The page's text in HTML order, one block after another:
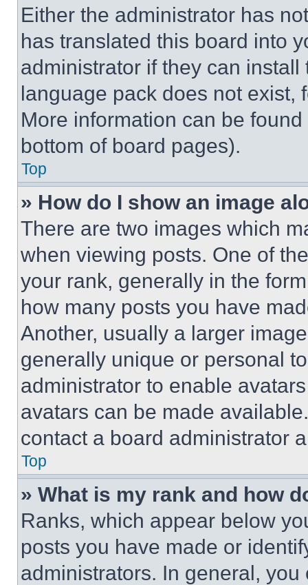
Either the administrator has
has translated this board into
administrator if they can
language pack does not exist,
More information can be
bottom of board pages).
Top
» How do I show an image
There are two images which
when viewing posts. One of
your rank, generally in the
how many posts you have
Another, usually a larger
generally unique or personal
administrator to enable
avatars can be made
contact a board administrator
Top
» What is my rank and how
Ranks, which appear below
posts you have made or
administrators. In general,